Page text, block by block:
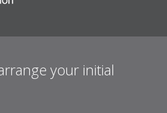
your initial